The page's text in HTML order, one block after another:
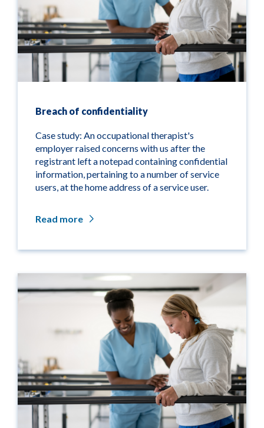
Breach of confidentiality
Case study: An occupational therapist's
employer raised concerns with us after the
registrant left a notepad containing confidential
information, pertaining to a number of service
users, at the home address of a service user.
Read more